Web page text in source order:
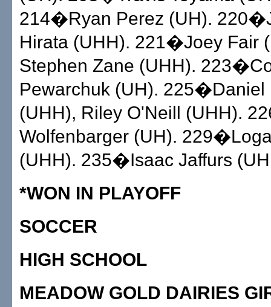
214�Ryan Perez (UH).
Hirata (UHH). 221�Joey Fair
Stephen Zane (UHH).
Pewarchuk (UH). 225�Daniel
(UHH), Riley O'Neill (UHH).
Wolfenbarger (UH).
(UHH). 235�Isaac Jaffurs
*WON IN PLAYOFF
SOCCER
HIGH SCHOOL
MEADOW GOLD DAIRIES